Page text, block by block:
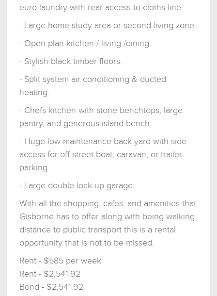
euro laundry with rear access to cloths line.
- Large home-study area or second living zone.
- Open plan kitchen / living /dining.
- Stylish black timber floors.
- Split system air conditioning & ducted
heating.
- Chefs kitchen with stone benchtops, large
pantry, and generous island bench.
- Huge low maintenance back yard with side
access for off street boat, caravan, or trailer
parking.
- Large double lock up garage.
With all the shopping, cafes, and amenities that
Gisborne has to offer along with being walking
distance to public transport this is a rental
opportunity that is not to be missed.
Rent - $585 per week
Rent - $2,541.92
Bond - $2,541.92